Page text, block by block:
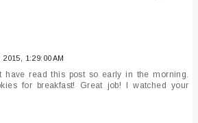
2015, 1:29:00 AM
have read this post so early in the morning.
for breakfast! Great job! I watched your